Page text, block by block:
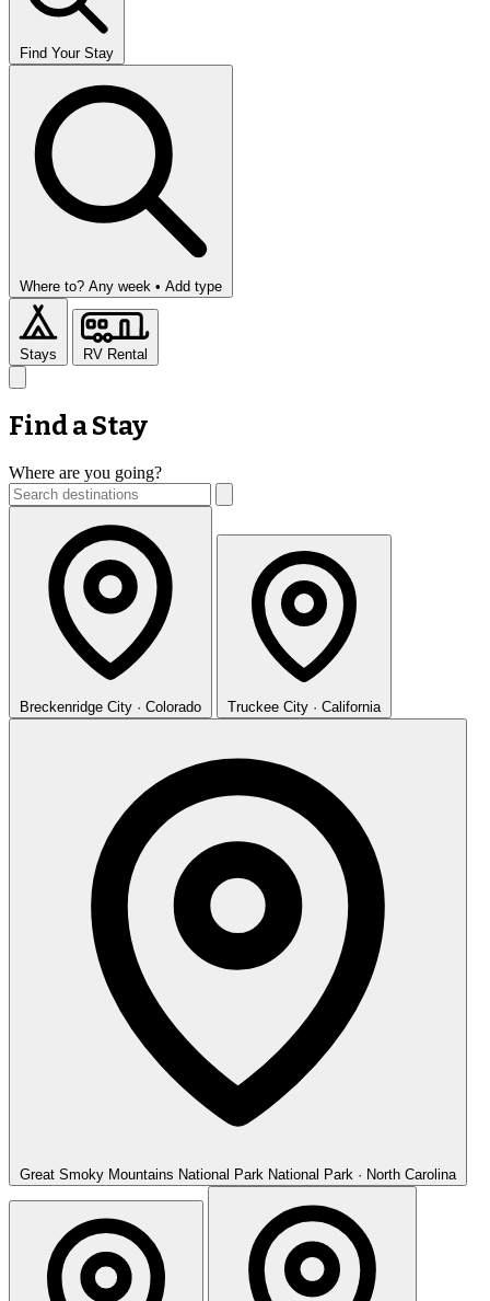
Find Your Stay
Where to? Any week • Add type
Stays RV Rental
Find a Stay
Where are you going?
Breckenridge City · Colorado Truckee City · California
Great Smoky Mountains National Park National Park · North Carolina